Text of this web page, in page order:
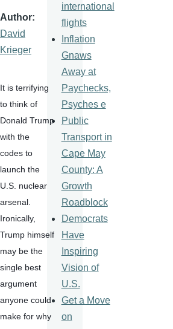
Author
David
Krieger
It is terrifying
to think of
Donald Trump
with the
codes to
launch the
U.S. nuclear
arsenal.
Ironically,
Trump himself
may be the
single best
argument
anyone could
make for why
international
flights
Inflation
Gnaws
Away at
Paychecks,
Psyches e
Public
Transport in
Cape May
County: A
Growth
Roadblock
Democrats
Have
Inspiring
Vision of
U.S.
Get a Move
on